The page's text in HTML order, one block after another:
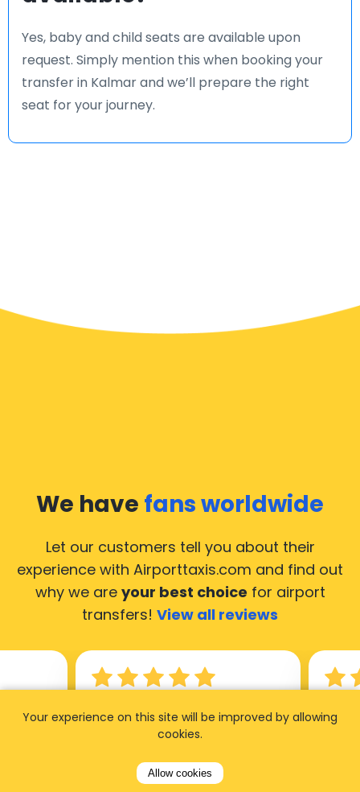
Yes, baby and child seats are available upon
request. Simply mention this when booking your
transfer in Kalmar and we’ll prepare the right
seat for your journey.
We have fans worldwide
Let our customers tell you about their
experience with Airporttaxis.com and find out
why we are your best choice for airport
transfers! View all reviews
14.02.2026
Used AirportTaxis so many
times. Always good service at
Your experience on this site will be improved by allowing
cookies.
Allow cookies